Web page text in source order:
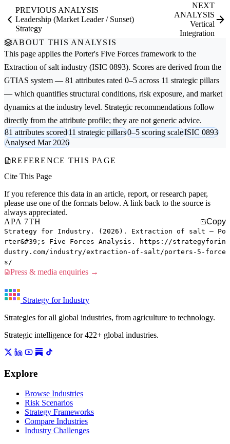
PREVIOUS ANALYSIS
Leadership (Market Leader / Sunset)
Strategy
NEXT
ANALYSIS
Vertical
Integration
ABOUT THIS ANALYSIS
This page applies the Porter's Five Forces framework to the
Extraction of salt industry (ISIC 0893). Scores are derived from the
GTIAS system — 81 attributes rated 0–5 across 11 strategic pillars
— which quantifies structural conditions, risk exposure, and market
dynamics at the industry level. Strategic recommendations follow
directly from the attribute profile; they are not generic advice.
81 attributes scored11 strategic pillars0–5 scoring scaleISIC 0893
Analysed Mar 2026
REFERENCE THIS PAGE
Cite This Page
If you reference this data in an article, report, or research paper,
please use one of the formats below. A link back to the source is
always appreciated.
APA 7TH
Copy
Strategy for Industry. (2026). Extraction of salt — Po
rter&#39;s Five Forces Analysis. https://strategyforin
dustry.com/industry/extraction-of-salt/porters-5-force
s/
Press & media enquiries →
Strategy for Industry
Strategies for all global industries, from agriculture to technology.
Strategic intelligence for 422+ global industries.
Explore
Browse Industries
Risk Scenarios
Strategy Frameworks
Compare Industries
Industry Challenges